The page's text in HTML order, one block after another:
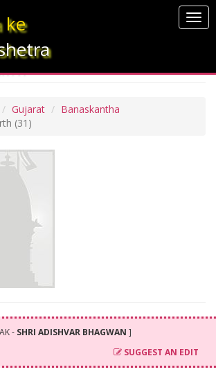
ke
Gujarat
Banaskantha
(31)
- SHRI ADISHVAR BHAGWAN ]
SUGGEST AN EDIT